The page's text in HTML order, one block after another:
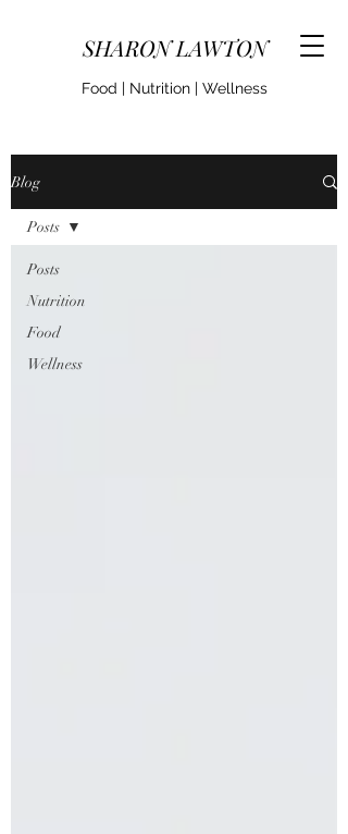
SHARON LAWTON
Food | Nutrition | Wellness
Blog
Posts
Nutrition
Food
Wellness
Posts